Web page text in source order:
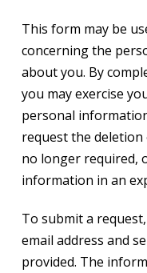
This form may be
concerning the
about you. By
you may exercise
personal
request the
no longer required,
information in an
To submit a
email address and
provided. The